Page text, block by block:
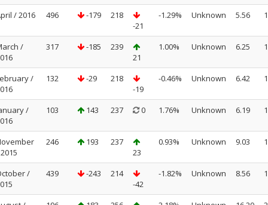
/ 2016 496 -179
218
-21
-1.29% Unknown 5.56
/
317 -185
239
21
1.00% Unknown 6.25
/
132 -29
218
-19
-0.46% Unknown 6.42
/
103 143 237 0 1.76% Unknown 6.19
246 193
237
23
0.93% Unknown 9.03
/
439 -243
214
-42
-1.82% Unknown 8.56